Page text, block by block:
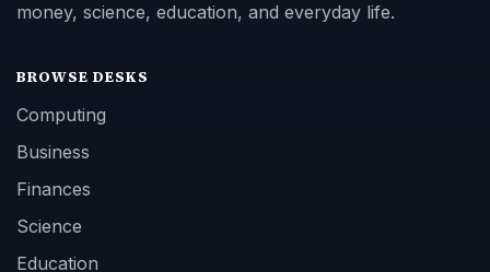
money, science, education, and everyday life.
BROWSE DESKS
Computing
Business
Finances
Science
Education